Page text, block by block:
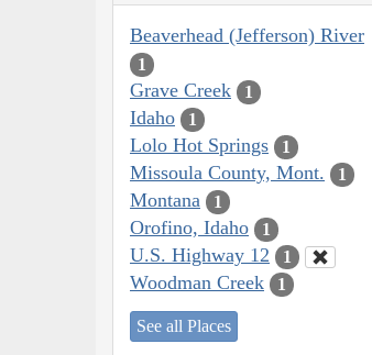
Beaverhead (Jefferson) River
1
Grave Creek 1
Idaho 1
Lolo Hot Springs 1
Missoula County, Mont. 1
Montana 1
Orofino, Idaho 1
U.S. Highway 12 1
Woodman Creek 1
See all Places